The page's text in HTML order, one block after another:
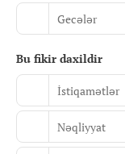
Gecələr
Bu fikir daxildir
İstiqamətlər
Nəqliyyat